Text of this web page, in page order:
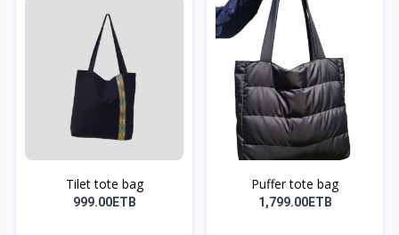
Tilet tote bag
999.00ETB
Puffer tote bag
1,799.00ETB